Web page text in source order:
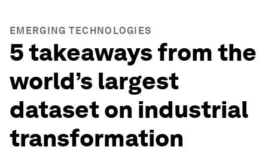
EMERGING TECHNOLOGIES
5 takeaways from the
world’s largest
dataset on industrial
transformation